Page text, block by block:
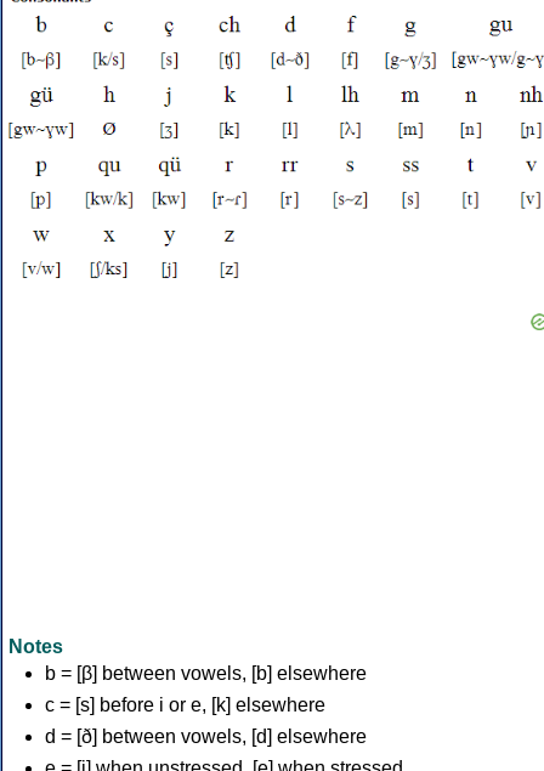
Notes
b = [β] between vowels, [b] elsewhere
c = [s] before i or e, [k] elsewhere
d = [ð] between vowels, [d] elsewhere